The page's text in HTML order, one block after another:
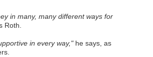
in many, many different ways for
Roth.
in every way,"he says, as